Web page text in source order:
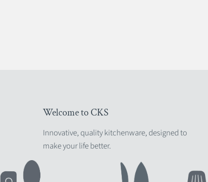
Welcome to CKS
Innovative, quality kitchenware, designed to
make your life better.